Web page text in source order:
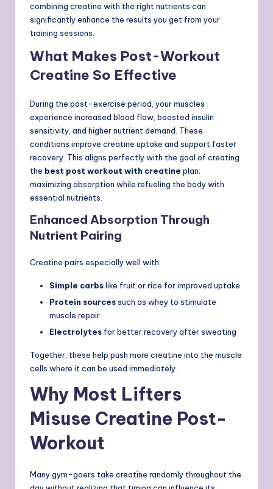
combining creatine with the right nutrients can
significantly enhance the results you get from your
training sessions.
What Makes Post-Workout
Creatine So Effective
During the post-exercise period, your muscles
experience increased blood flow, boosted insulin
sensitivity, and higher nutrient demand. These
conditions improve creatine uptake and support faster
recovery. This aligns perfectly with the goal of creating
the best post workout with creatine plan:
maximizing absorption while refueling the body with
essential nutrients.
Enhanced Absorption Through
Nutrient Pairing
Creatine pairs especially well with:
Simple carbslike fruit or rice for improved uptake
Protein sourcessuch as whey to stimulate
muscle repair
Electrolytes for better recovery after sweating
Together, these help push more creatine into the muscle
cells where it can be used immediately.
Why Most Lifters
Misuse Creatine Post-
Workout
Many gym-goers take creatine randomly throughout the